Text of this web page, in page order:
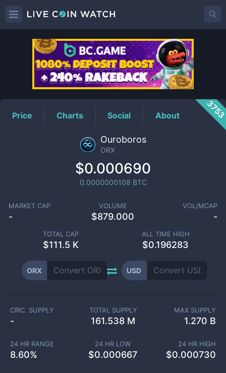
ORXPrice
Price Charts Social About
Ouroboros
ORX
$0.000690
0.0000000108 BTC
MARKET CAP
-
VOLUME
$879.000
VOL/MCAP
-
TOTAL CAP
$111.5 K
ALL TIME HIGH
$0.196283
ORX USD
CIRC. SUPPLY
-
TOTAL SUPPLY
161.538 M
MAX SUPPLY
1.270 B
24 HR RANGE
8.60%
24 HR LOW
$0.000667
24 HR HIGH
$0.000730